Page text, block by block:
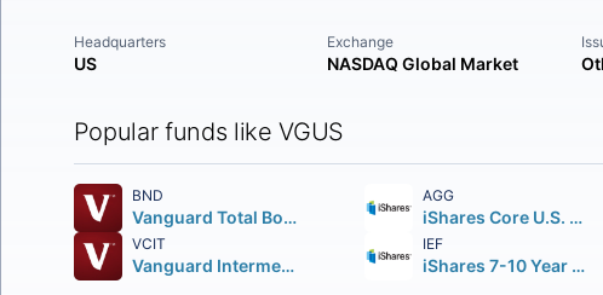
Headquarters
US
Exchange
NASDAQ Global Market
Popular funds like VGUS
BND
Vanguard Total Bond Market ETF
AGG
iShares Core U.S. Aggregate Bond ETF
VCIT
Vanguard Intermediate-Term Corporate Bond ETF
IEF
iShares 7-10 Year Treasury Bond ETF